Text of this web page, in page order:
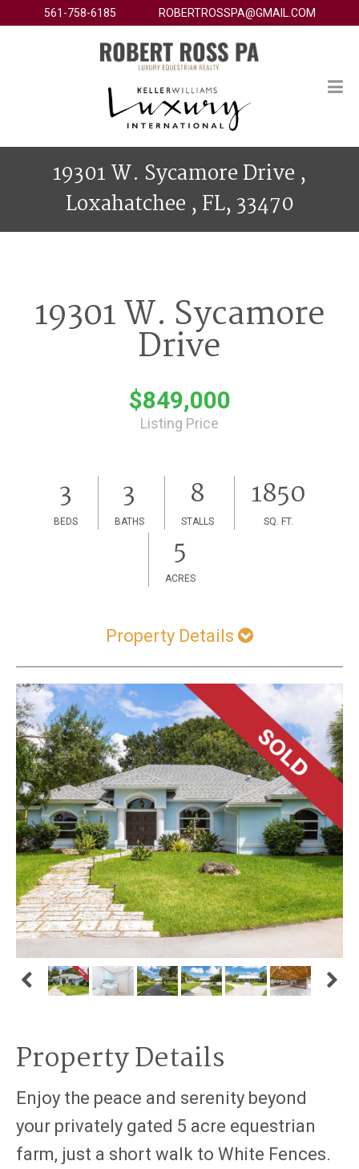
561-758-6185 ROBERTROSSPA@GMAIL.COM
19301 W. Sycamore Drive ,
Loxahatchee , FL, 33470
19301 W. Sycamore
Drive
$849,000
Listing Price
3
BEDS
3
BATHS
8
STALLS
1850
SQ. FT.
5
ACRES
Property Details
Property Details
Enjoy the peace and serenity beyond
your privately gated 5 acre equestrian
farm, just a short walk to White Fences.